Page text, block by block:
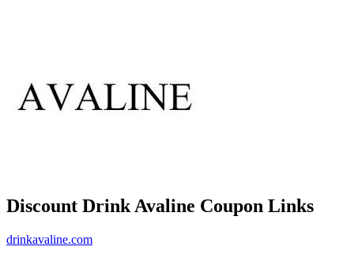
Discount Drink Avaline Coupon Links
drinkavaline.com